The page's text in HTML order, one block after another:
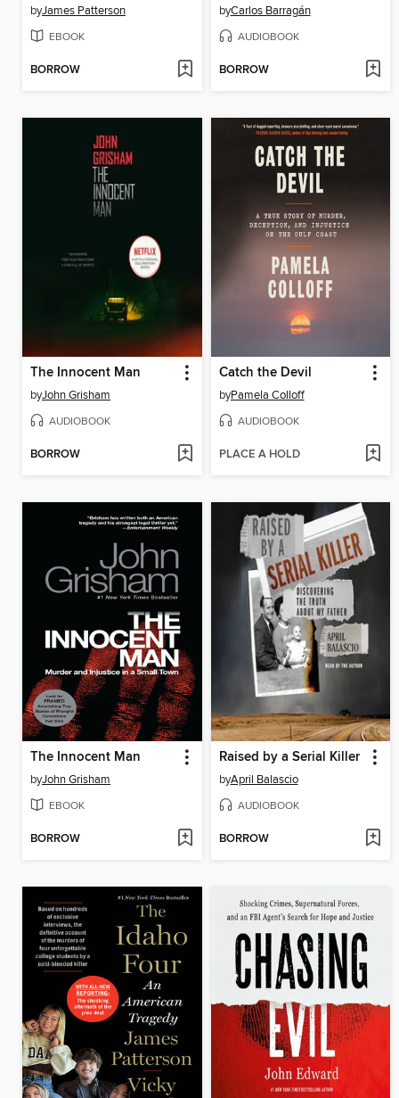
byJames Patterson
EBOOK
BORROW
byCarlos Barragán
AUDIOBOOK
BORROW
The Innocent Man
byJohn Grisham
AUDIOBOOK
BORROW
Catch the Devil
byPamela Colloff
AUDIOBOOK
PLACE A HOLD
The Innocent Man
byJohn Grisham
EBOOK
BORROW
Raised by a Serial Killer
byApril Balascio
AUDIOBOOK
BORROW